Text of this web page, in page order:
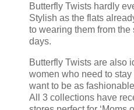
Butterfly Twists hardly
Stylish as the flats
to wearing them from the
days.
Butterfly Twists are also
women who need to
want to be as
All 3 collections have